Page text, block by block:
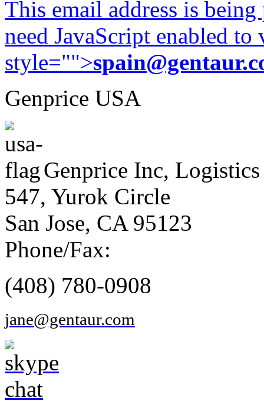
This email address is
need JavaScript enabled
style="">
Genprice USA
Genprice Inc, Logistics
547, Yurok Circle
San Jose, CA 95123
Phone/Fax:
(408) 780-0908
jane@gentaur.com